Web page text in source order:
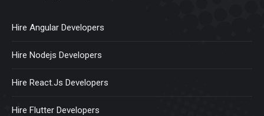
Hire Angular Developers
Hire Nodejs Developers
Hire React.Js Developers
Hire Flutter Developers